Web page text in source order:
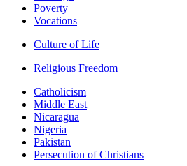
Poverty
Vocations
Culture of Life
Religious Freedom
Catholicism
Middle East
Nicaragua
Nigeria
Pakistan
Persecution of Christians